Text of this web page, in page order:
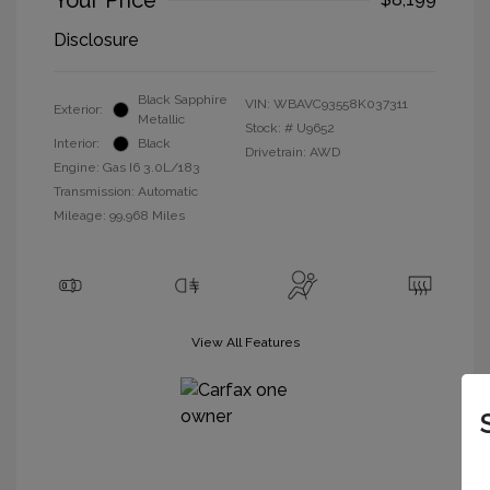
Disclosure
Exterior:
Black Sapphire
Metallic
Interior:
Black
Engine: Gas I6 3.0L/183
Transmission: Automatic
Mileage: 99,968 Miles
VIN: WBAVC93558K037311
Stock: # U9652
Drivetrain: AWD
View All Features